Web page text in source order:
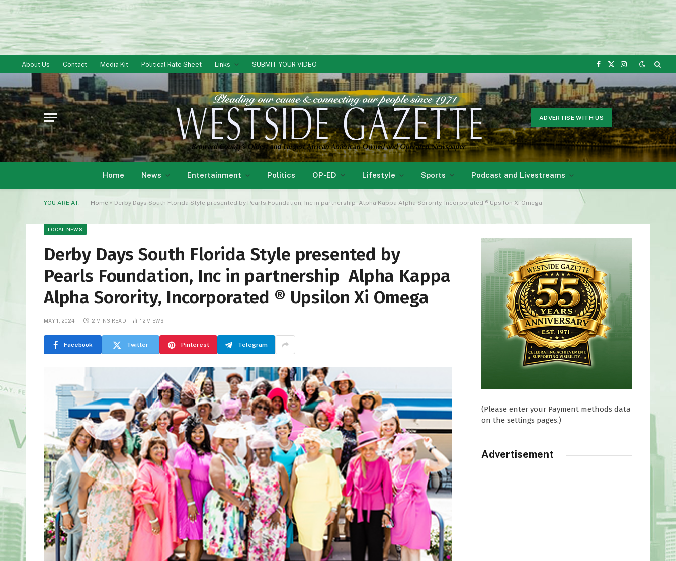
About Us Contact Media Kit Political Rate Sheet Links SUBMIT YOUR VIDEO
Facebook
X
Instagram
ADVERTISE WITH US
Home News Entertainment Politics OP-ED Lifestyle Sports Podcast and Livestreams
YOU ARE AT: Home » Derby Days South Florida Style presented by Pearls Foundation, Inc in partnership Alpha Kappa Alpha Sorority, Incorporated ® Upsilon Xi Omega
LOCAL NEWS
Derby Days South Florida Style presented by
Pearls Foundation, Inc in partnership Alpha Kappa
Alpha Sorority, Incorporated ® Upsilon Xi Omega
MAY 1, 2024 2 MINS READ 12VIEWS
Facebook Twitter Pinterest Telegram
(Please enter your Payment methods data
on the settings pages.)
Advertisement